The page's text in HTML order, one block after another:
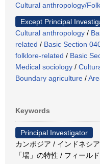
Cultural anthropology/
Except Principal
Cultural anthropology /
related / Basic Section
folklore-related / Basic
Medical sociology /
Boundary agriculture /
Keywords
Principal Investigator
カンボジア / インドネシ
「場」の特性 / フィール